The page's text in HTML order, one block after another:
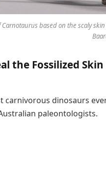
Carnotaurus based on the scaly
the Fossilized
carnivorous dinosaurs
paleontologists.